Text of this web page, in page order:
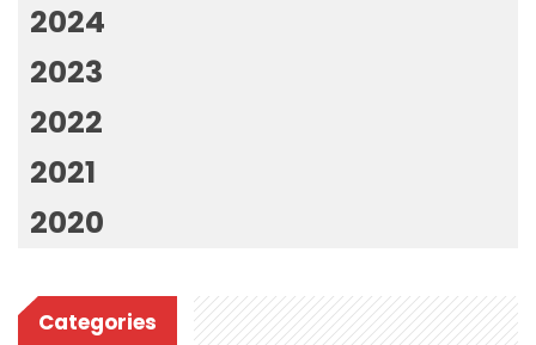
2024
2023
2022
2021
2020
Categories